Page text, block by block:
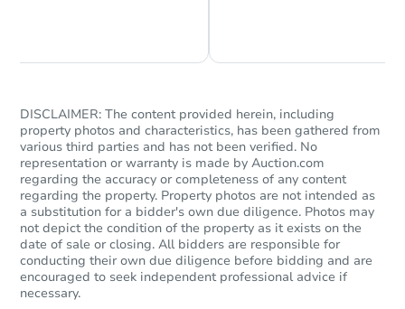
Starts in 34 days
TBDOpening Bid
2026 N 87th Way, Scottsdale,
Foreclosure Sale
DISCLAIMER: The content provided herein, including
property photos and characteristics, has been gathered from
various third parties and has not been verified. No
representation or warranty is made by Auction.com
regarding the accuracy or completeness of any content
regarding the property. Property photos are not intended as
a substitution for a bidder's own due diligence. Photos may
not depict the condition of the property as it exists on the
date of sale or closing. All bidders are responsible for
conducting their own due diligence before bidding and are
encouraged to seek independent professional advice if
necessary.